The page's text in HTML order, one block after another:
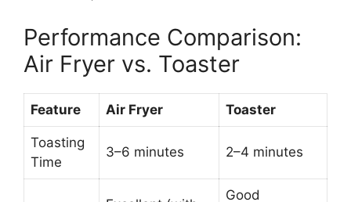
Performance Comparison:
Air Fryer vs. Toaster
Feature Air Fryer Toaster
Toasting
Time
3–6 minutes 2–4 minutes
Good